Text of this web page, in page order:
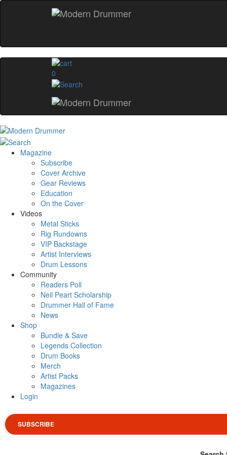
0
Magazine
Subscribe
Cover Archive
Gear Reviews
Education
On the Cover
Videos
Metal Sticks
Rig Rundowns
VIP Backstage
Artist Interviews
Drum Lessons
Community
Readers Poll
Neil Peart Scholarship
Drummer Hall of Fame
News
Shop
Bundle & Save
Legends Collection
Drum Books
Merch
Artist Packs
Magazines
Login
SUBSCRIBE